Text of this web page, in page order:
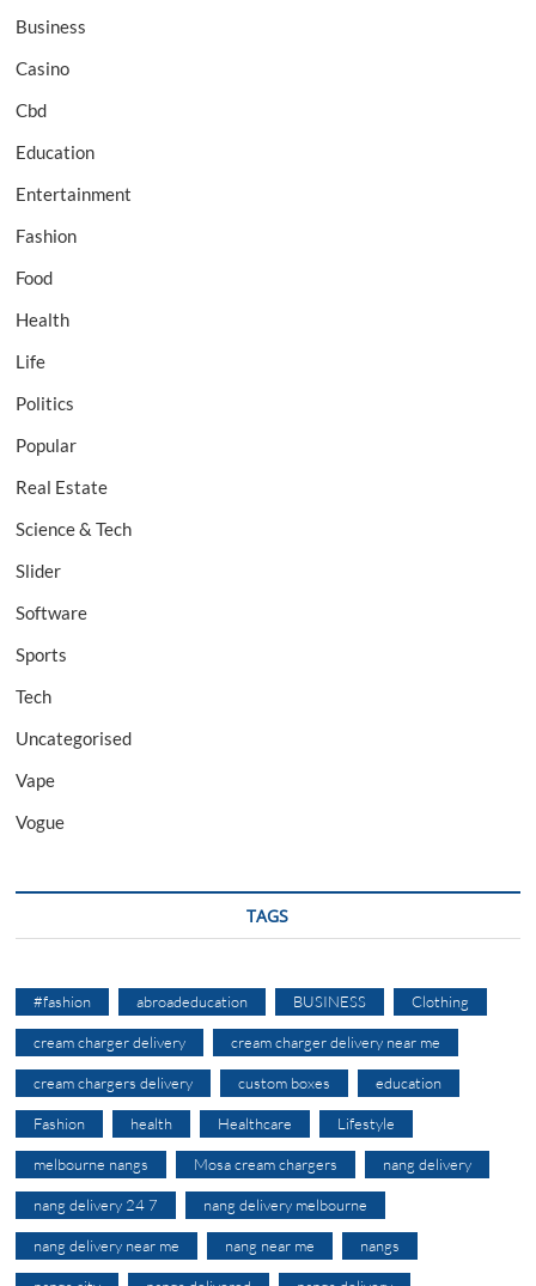
Business
Casino
Cbd
Education
Entertainment
Fashion
Food
Health
Life
Politics
Popular
Real Estate
Science & Tech
Slider
Software
Sports
Tech
Uncategorised
Vape
Vogue
TAGS
#fashion abroadeducation BUSINESS Clothing
cream charger delivery cream charger delivery near me
cream chargers delivery custom boxes education
Fashion health Healthcare Lifestyle
melbourne nangs Mosa cream chargers nang delivery
nang delivery 24 7 nang delivery melbourne
nang delivery near me nang near me nangs